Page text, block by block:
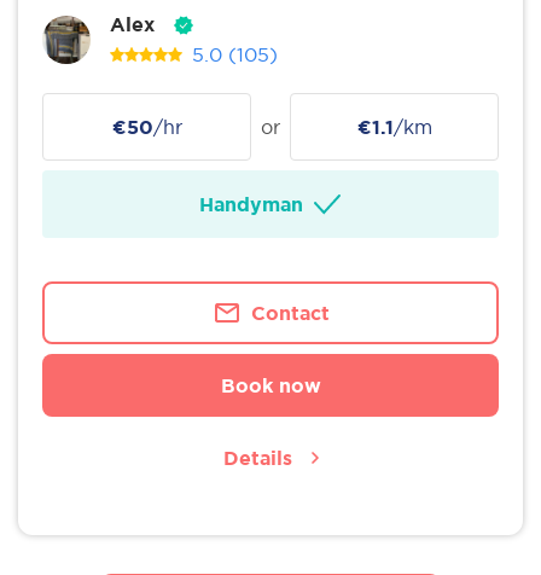
Alex
5.0 (105)
€50/hr or €1.1/km
Handyman
Contact
Book now
Details